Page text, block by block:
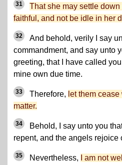
31
That she may settle
faithful, and not be idle in her
32
And behold, verily I say
commandment, and say unto
greeting, that I have called
mine own due time.
33 Therefore, let them
matter.
34
Behold, I say unto you
repent, and the angels rejoice
35 Nevertheless,
I am not